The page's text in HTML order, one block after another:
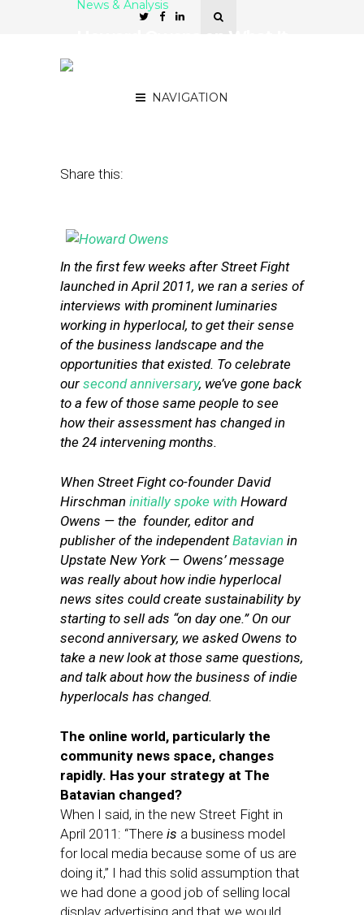
NAVIGATION
News & Analysis
Share this:
In the first few weeks after Street Fight
launched in April 2011, we ran a series of
interviews with prominent luminaries
working in hyperlocal, to get their sense
of the business landscape and the
opportunities that existed. To celebrate
our second anniversary, we’ve gone back
to a few of those same people to see
how their assessment has changed in
the 24 intervening months.
When Street Fight co-founder David
Hirschman initially spoke with Howard
Owens — the founder, editor and
publisher of the independentBatavian in
Upstate New York — Owens’ message
was really abouthow indie hyperlocal
news sites could create sustainability by
starting to sell ads “on day one.” On our
second anniversary, we asked Owens to
take a new look at those same questions,
and talk about how the business of indie
hyperlocals has changed.
The online world, particularly the
community news space, changes
rapidly. Has your strategy at The
Batavian changed?
When I said, in the new Street Fight in
April 2011: “There is a business model
for local media because some of us are
doing it,” I had this solid assumption that
we had done a good job of selling local
display advertising and that we would